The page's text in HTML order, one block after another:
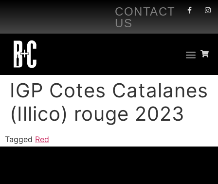
CONTACT
US
IGP Cotes Catalanes
(Illico) rouge 2023
Tagged Red